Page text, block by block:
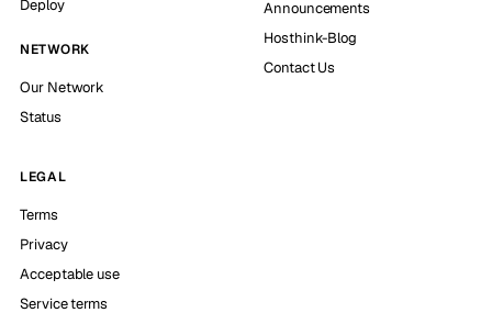
Deploy
NETWORK
Our Network
Status
Announcements
Hosthink-Blog
Contact Us
LEGAL
Terms
Privacy
Acceptable use
Service terms